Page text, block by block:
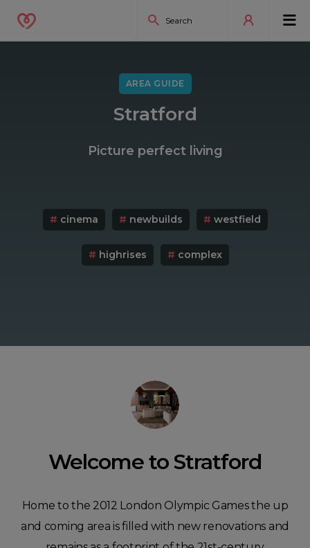
AREA GUIDE
Stratford
Picture perfect living
# cinema # newbuilds # westfield
# highrises # complex
Welcome to Stratford
​Home to the 2012 London Olympic Games the up
and coming area is filled with new renovations and